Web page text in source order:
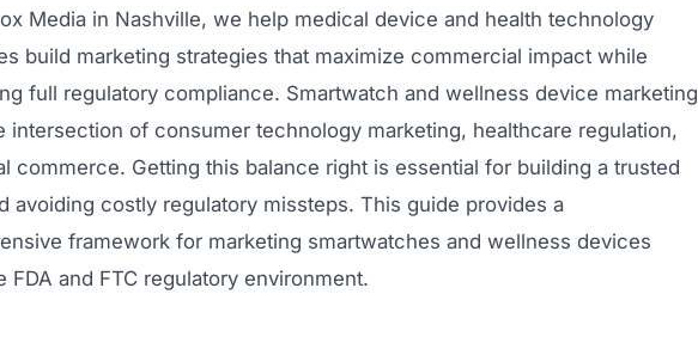
Media in Nashville, we help medical device and health technology
build marketing strategies that maximize commercial impact while
full regulatory compliance. Smartwatch and wellness device marketing
intersection of consumer technology marketing, healthcare regulation,
commerce. Getting this balance right is essential for building a trusted
avoiding costly regulatory missteps. This guide provides a
framework for marketing smartwatches and wellness devices
FDA and FTC regulatory environment.